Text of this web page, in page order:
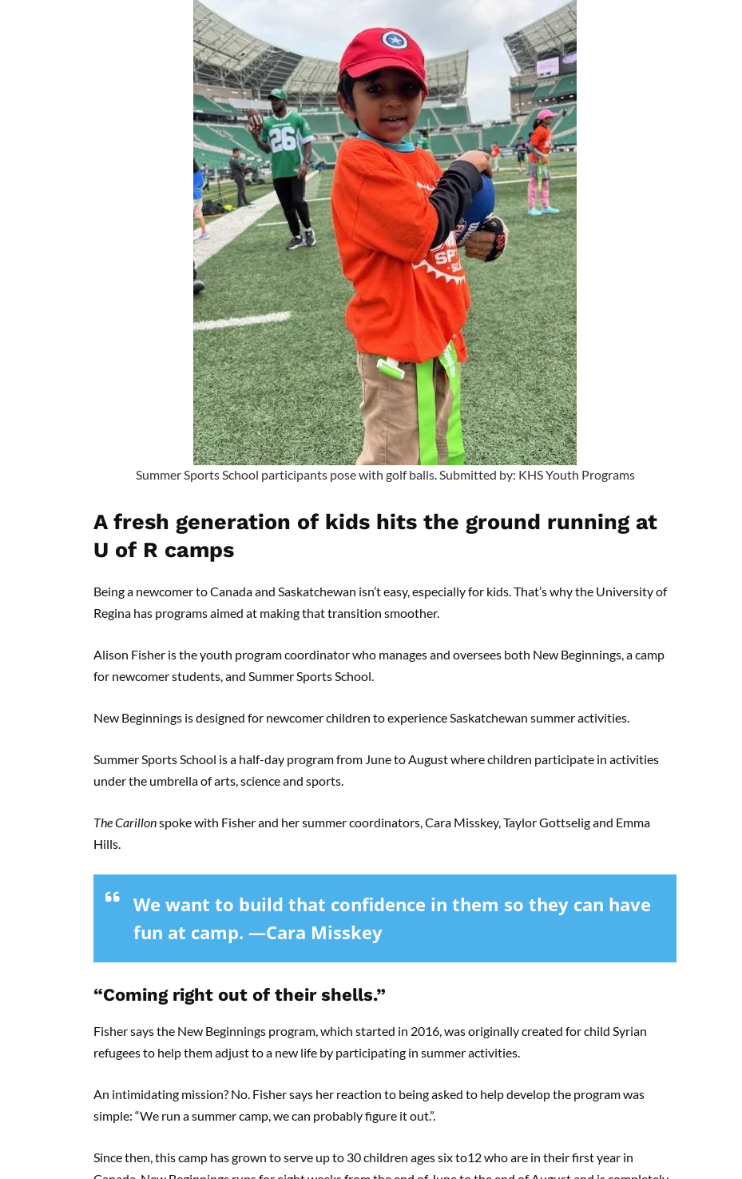
Summer Sports School participants pose with golf balls. Submitted by: KHS Youth Programs
A fresh generation of kids hits the ground running at
U of R camps
Being a newcomer to Canada and Saskatchewan isn’t easy, especially for kids. That’s why the University of
Regina has programs aimed at making that transition smoother.
Alison Fisher is the youth program coordinator who manages and oversees both New Beginnings, a camp
for newcomer students, and Summer Sports School.
New Beginnings is designed for newcomer children to experience Saskatchewan summer activities.
Summer Sports School is a half-day program from June to August where children participate in activities
under the umbrella of arts, science and sports.
The Carillonspoke with Fisher and her summer coordinators, Cara Misskey, Taylor Gottselig and Emma
Hills.
We want to build that confidence in them so they can have
fun at camp. —Cara Misskey
“Coming right out of their shells.”
Fisher says the New Beginnings program, which started in 2016, was originally created for child Syrian
refugees to help them adjust to a new life by participating in summer activities.
An intimidating mission? No. Fisher says her reaction to being asked to help develop the program was
simple: “We run a summer camp, we can probably figure it out.”.
Since then, this camp has grown to serve up to 30 children ages six to12 who are in their first year in